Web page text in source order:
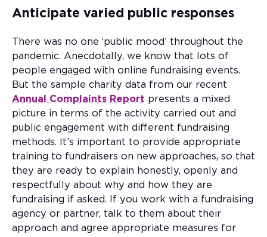
Anticipate varied public responses
There was no one ‘public mood’ throughout the
pandemic. Anecdotally, we know that lots of
people engaged with online fundraising events.
But the sample charity data from our recent
Annual Complaints Report presents a mixed
picture in terms of the activity carried out and
public engagement with different fundraising
methods. It’s important to provide appropriate
training to fundraisers on new approaches, so that
they are ready to explain honestly, openly and
respectfully about why and how they are
fundraising if asked. If you work with a fundraising
agency or partner, talk to them about their
approach and agree appropriate measures for